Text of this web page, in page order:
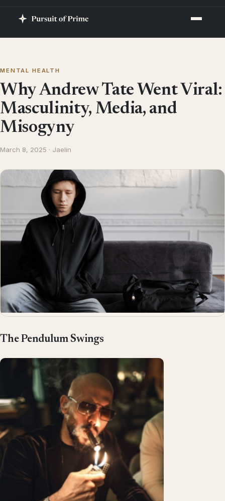
MENTAL HEALTH
Why Andrew Tate Went Viral:
Masculinity, Media, and
Misogyny
March 8, 2025 · Jaelin
The Pendulum Swings